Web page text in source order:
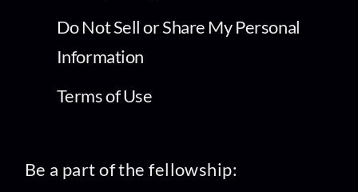
Do Not Sell or Share My Personal
Information
Terms of Use
Be a part of the fellowship: